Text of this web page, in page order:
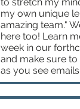
my own unique
amazing team."
here too! Learn
week in our
and make sure
as you see